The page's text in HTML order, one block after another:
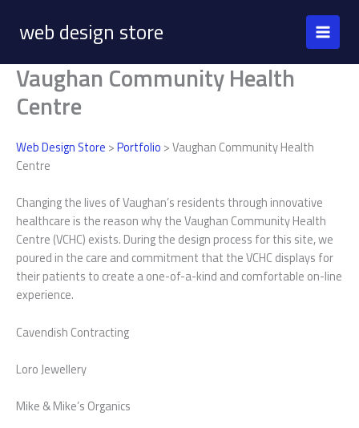
contentweb design store
Vaughan Community Health
Centre
Web Design Store >Portfolio > Vaughan Community Health
Centre
Changing the lives of Vaughan’s residents through innovative
healthcare is the reason why the Vaughan Community Health
Centre (VCHC) exists. During the design process for this site, we
poured in the care and commitment that the VCHC displays for
their patients to create a one-of-a-kind and comfortable on-line
experience.
Cavendish Contracting
Loro Jewellery
Mike & Mike’s Organics